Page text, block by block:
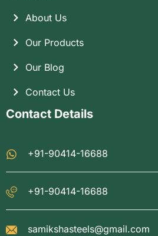
About Us
Our Products
Our Blog
Contact Us
Contact Details
+91-90414-16688
+91-90414-16688
samikshasteels@gmail.com